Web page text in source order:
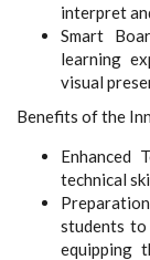
interpret
Smart
learning
visual
Benefits of the
Enhanced
technical
students to
equipping